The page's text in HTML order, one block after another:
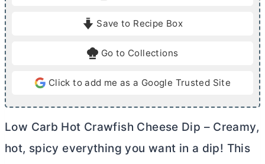
e
Save to Recipe Box
Go to Collections
Click to add me as a Google Trusted Site
Low Carb Hot Crawfish Cheese Dip – Creamy,
hot, spicy everything you want in a dip! This